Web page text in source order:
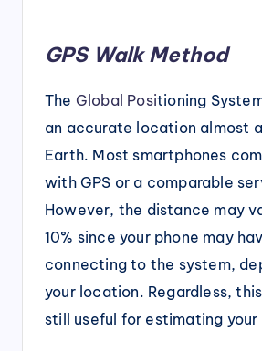
GPS Walk Method
The Global Positioning
an accurate location almost
Earth. Most smartphones
with GPS or a comparable
However, the distance may
10% since your phone may
connecting to the system,
your location. Regardless,
still useful for estimating